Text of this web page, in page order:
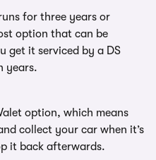
for three years or
option that can be
get it serviced by a DS
years.
option, which means
collect your car when it’s
it back afterwards.